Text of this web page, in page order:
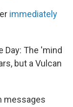
immediately
Day: The 'mind
but a Vulcan
messages